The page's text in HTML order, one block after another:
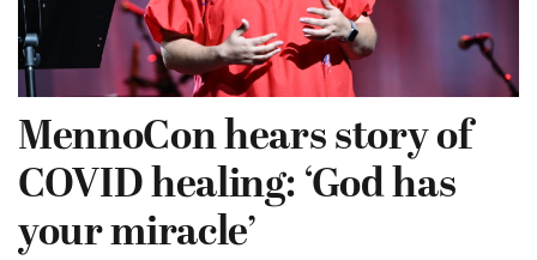
MennoCon hears story of
COVID healing: ‘God has
your miracle’